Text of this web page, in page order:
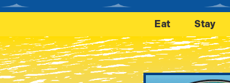
Eat Stay